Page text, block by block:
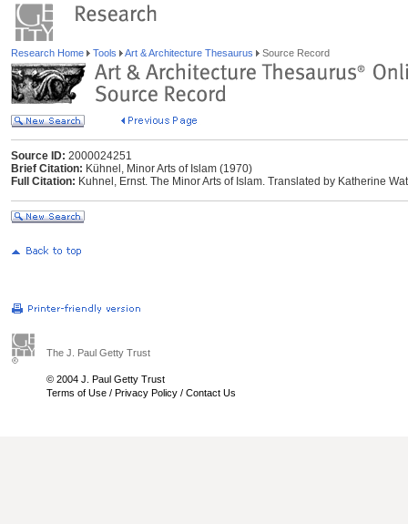
Research Home Tools Art & Architecture Thesaurus Source Record
Source ID: 2000024251
Brief Citation: Kühnel, Minor Arts of Islam (1970)
Full Citation: Kuhnel, Ernst. The Minor Arts of Islam. Translated by Katherine
The J. Paul Getty Trust
© 2004 J. Paul Getty Trust
Terms of Use / Privacy Policy / Contact Us